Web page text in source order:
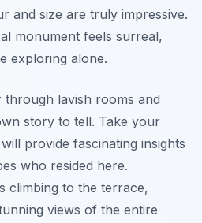
and size are truly impressive.
monument feels surreal,
exploring alone.
through lavish rooms and
story to tell. Take your
provide fascinating insights
who resided here.
climbing to the terrace,
views of the entire